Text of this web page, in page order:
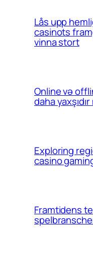
Lås upp
casinots
vinna stort
Online və
daha
Exploring
casino
Framtidens